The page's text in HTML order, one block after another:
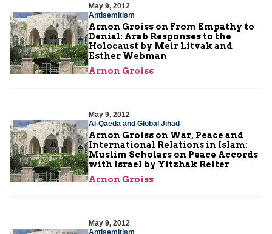
May 9, 2012
Antisemitism
Arnon Groiss on From Empathy to
Denial: Arab Responses to the
Holocaust by Meir Litvak and
Esther Webman
Arnon Groiss
May 9, 2012
Al-Qaeda and Global Jihad
Arnon Groiss on War, Peace and
International Relations in Islam:
Muslim Scholars on Peace Accords
with Israel by Yitzhak Reiter
Arnon Groiss
May 9, 2012
Antisemitism